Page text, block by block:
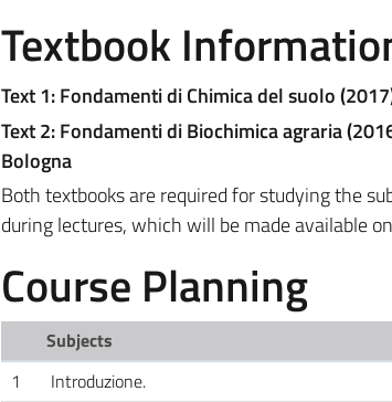
Textbook
Text 1: Fondamenti di Chimica del suolo
Text 2: Fondamenti di Biochimica agraria
Bologna
Both textbooks are required for studying the
during lectures, which will be made available
Course Planning
Subjects
1
Introduzione.